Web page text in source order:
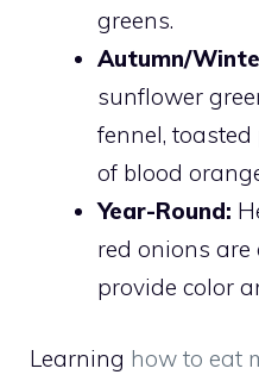
greens.
Autumn/
sunflower
fennel,
of blood
Year-Round:
red onions
provide color
Learning how to eat